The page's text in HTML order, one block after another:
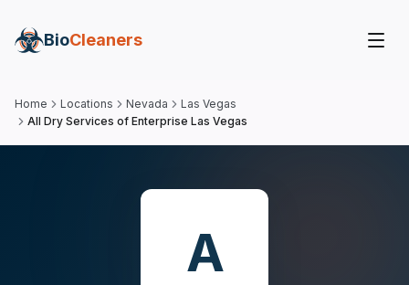
BioCleaners
Home Locations Nevada
Las Vegas
All Dry Services of Enterprise Las Vegas
A